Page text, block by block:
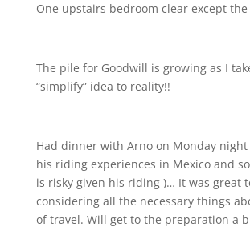
One upstairs bedroom clear except
The pile for Goodwill is growing as I
“simplify” idea to reality!!
Had dinner with Arno on Monday
his riding experiences in Mexico and
is risky given his riding )… It was great
considering all the necessary things
of travel. Will get to the preparation a